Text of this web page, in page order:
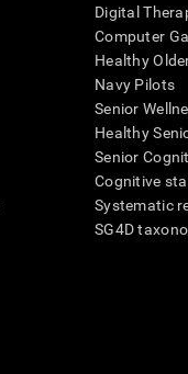
Digital
Computer
Healthy
Navy Pilots
Senior
Healthy
Senior
Cognitive
Systematic
SG4D